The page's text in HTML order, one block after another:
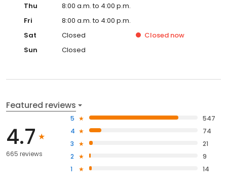
Thu
8:00 a.m. to 4:00 p.m.
Fri
8:00 a.m. to 4:00 p.m.
Sat
Closed Closed now
Sun
Closed
Featured reviews
4.7
665 reviews
5
547
4
74
3
21
2
9
1
14